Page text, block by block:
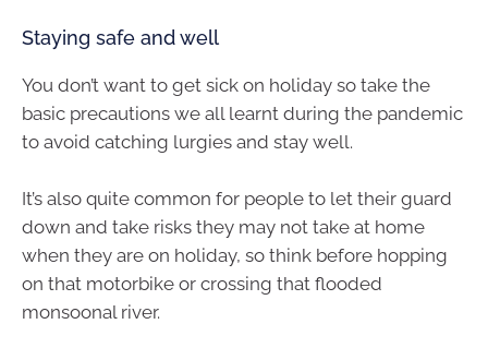
Staying safe and well
You don’t want to get sick on holiday so take the
basic precautions we all learnt during the pandemic
to avoid catching lurgies and stay well.
It’s also quite common for people to let their guard
down and take risks they may not take at home
when they are on holiday, so think before hopping
on that motorbike or crossing that flooded
monsoonal river.